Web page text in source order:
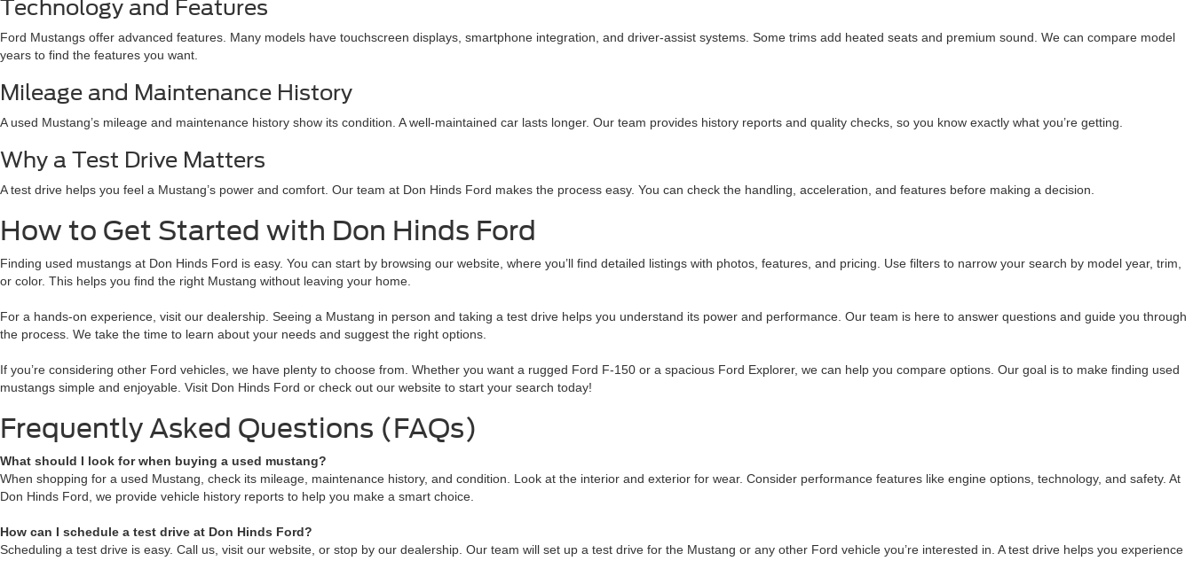
Technology and Features
Ford Mustangs offer advanced features. Many models have touchscreen displays, smartphone integration, and driver-assist systems. Some trims add heated seats and premium sound. We can compare model
years to find the features you want.
Mileage and Maintenance History
A used Mustang’s mileage and maintenance history show its condition. A well-maintained car lasts longer. Our team provides history reports and quality checks, so you know exactly what you’re getting.
Why a Test Drive Matters
A test drive helps you feel a Mustang’s power and comfort. Our team at Don Hinds Ford makes the process easy. You can check the handling, acceleration, and features before making a decision.
How to Get Started with Don Hinds Ford
Finding used mustangs at Don Hinds Ford is easy. You can start by browsing our website, where you’ll find detailed listings with photos, features, and pricing. Use filters to narrow your search by model year, trim,
or color. This helps you find the right Mustang without leaving your home.
For a hands-on experience, visit our dealership. Seeing a Mustang in person and taking a test drive helps you understand its power and performance. Our team is here to answer questions and guide you through
the process. We take the time to learn about your needs and suggest the right options.
If you’re considering other Ford vehicles, we have plenty to choose from. Whether you want a rugged Ford F-150 or a spacious Ford Explorer, we can help you compare options. Our goal is to make finding used
mustangs simple and enjoyable. Visit Don Hinds Ford or check out our website to start your search today!
Frequently Asked Questions (FAQs)
What should I look for when buying a used mustang?
When shopping for a used Mustang, check its mileage, maintenance history, and condition. Look at the interior and exterior for wear. Consider performance features like engine options, technology, and safety. At
Don Hinds Ford, we provide vehicle history reports to help you make a smart choice.
How can I schedule a test drive at Don Hinds Ford?
Scheduling a test drive is easy. Call us, visit our website, or stop by our dealership. Our team will set up a test drive for the Mustang or any other Ford vehicle you’re interested in. A test drive helps you experience